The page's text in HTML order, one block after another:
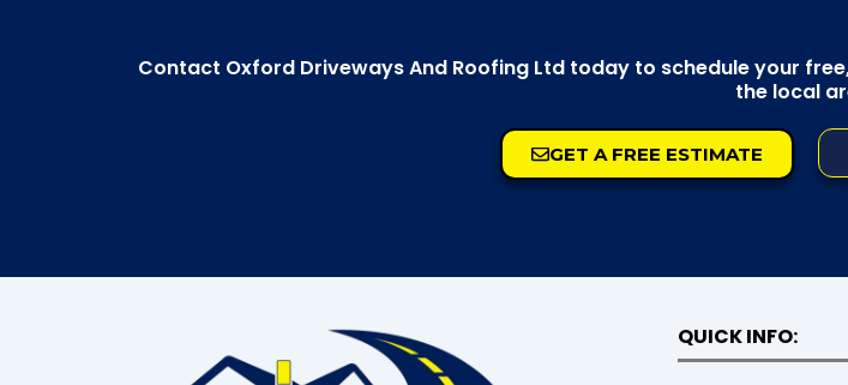
Contact Oxford Driveways And Roofing Ltd today to schedule your
the local
GET A FREE ESTIMATE
QUICK INFO: